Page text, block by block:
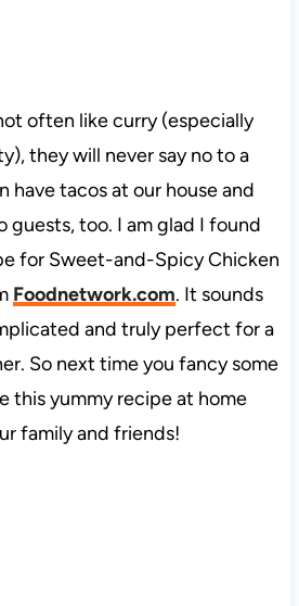
often like curry (especially
they will never say no to a
have tacos at our house and
guests, too. I am glad I found
for Sweet-and-Spicy Chicken
Foodnetwork.com. It sounds
and truly perfect for a
So next time you fancy some
this yummy recipe at home
family and friends!